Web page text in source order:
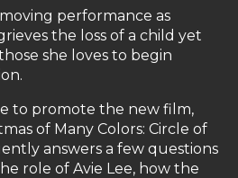
performance as
the loss of a child yet
she loves to begin
to promote the new film,
of Many Colors: Circle of
answers a few questions
role of Avie Lee, how the